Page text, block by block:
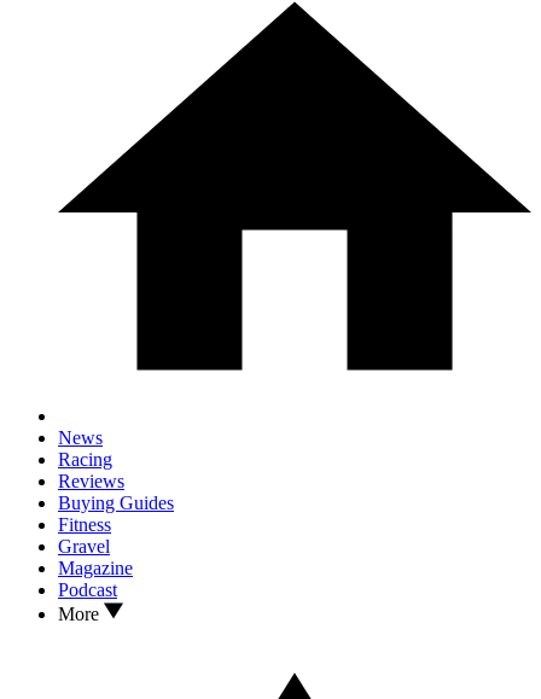
News
Racing
Reviews
Buying Guides
Fitness
Gravel
Magazine
Podcast
More